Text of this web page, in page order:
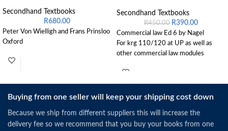
Secondhand Textbooks
R680.00
Peter Von Wielligh and Frans Prinsloo
Oxford
Secondhand Textbooks
R450.00 R390.00
Commercial law Ed 6 by Nagel
For krg 110/120 at UP as well as
other commercial law modules
Buying from one seller will keep your shipping cost down
Because we ship from different suppliers this will increase the
delivery fee so we recommend that you buy your books from one